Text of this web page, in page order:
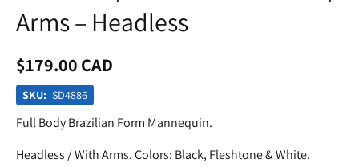
Arms – Headless
$179.00 CAD
SKU: SD4886
Full Body Brazilian Form Mannequin.
Headless / With Arms. Colors: Black, Fleshtone & White.